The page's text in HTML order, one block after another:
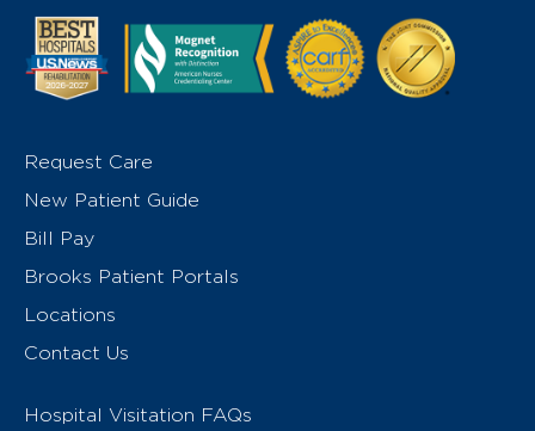
Request Care
New Patient Guide
Bill Pay
Brooks Patient Portals
Locations
Contact Us
Hospital Visitation FAQs